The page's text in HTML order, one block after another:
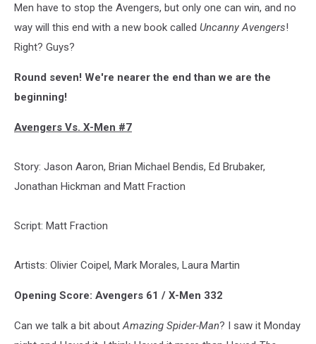
Men have to stop the Avengers, but only one can win, and no
way will this end with a new book called Uncanny Avengers!
Right? Guys?
Round seven! We're nearer the end than we are the
beginning!
Avengers Vs. X-Men #7
Story: Jason Aaron, Brian Michael Bendis, Ed Brubaker,
Jonathan Hickman and Matt Fraction
Script: Matt Fraction
Artists: Olivier Coipel, Mark Morales, Laura Martin
Opening Score: Avengers 61 / X-Men 332
Can we talk a bit aboutAmazing Spider-Man? I saw it Monday